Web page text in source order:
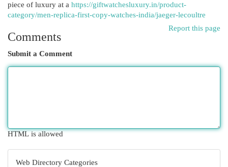
piece of luxury at a https://giftwatchesluxury.in/product-
category/men-replica-first-copy-watches-india/jaeger-lecoultre
Report this page
Comments
Submit a Comment
HTML is allowed
Web Directory Categories